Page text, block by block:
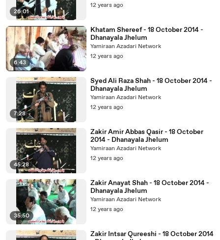
26:01
12 years ago
6:43
Khatam Shereef - 18 October 2014 -
Dhanayala Jhelum
Yamiraan Azadari Network
12 years ago
7:28
Syed Ali Raza Shah - 18 October 2014 -
Dhanayala Jhelum
Yamiraan Azadari Network
12 years ago
45:28
Zakir Amir Abbas Qasir - 18 October
2014 - Dhanayala Jhelum
Yamiraan Azadari Network
12 years ago
35:50
Zakir Anayat Shah - 18 October 2014 -
Dhanayala Jhelum
Yamiraan Azadari Network
12 years ago
Zakir Intsar Qureeshi - 18 October 2014